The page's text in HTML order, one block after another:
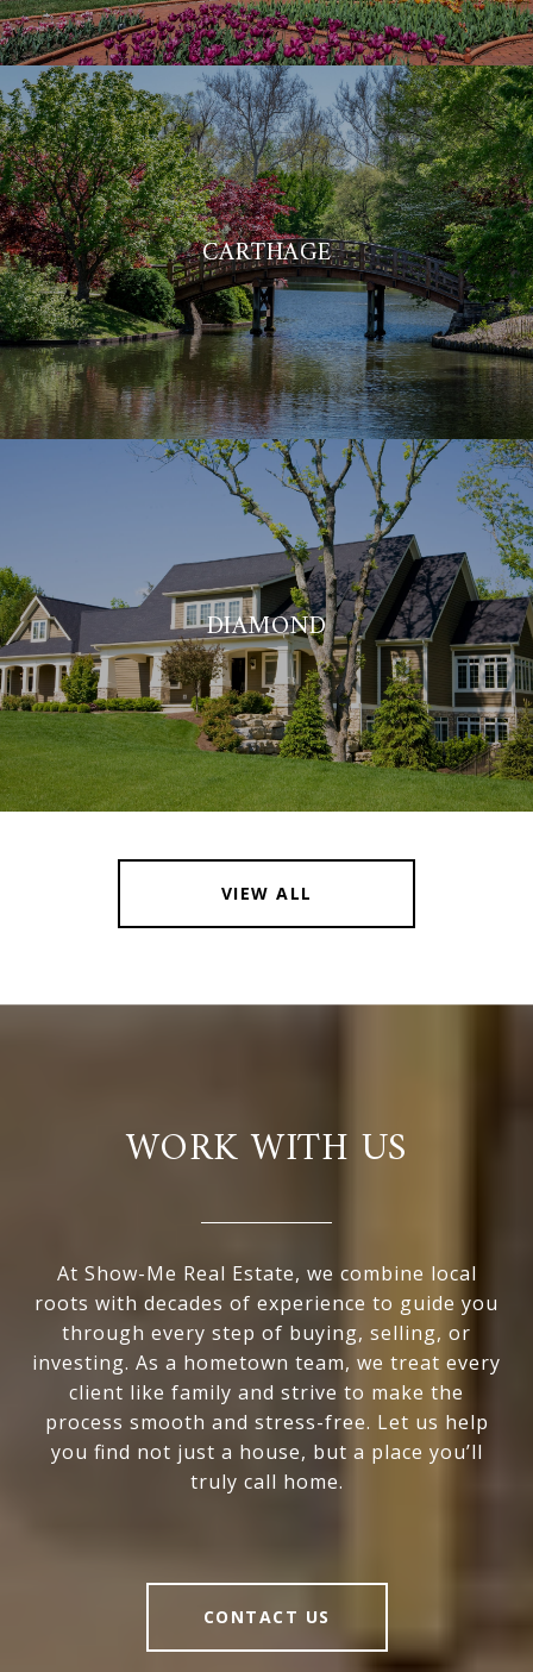
CARTHAGE
DIAMOND
VIEW ALL
WORK WITH US
At Show-Me Real Estate, we combine local
roots with decades of experience to guide you
through every step of buying, selling, or
investing. As a hometown team, we treat every
client like family and strive to make the
process smooth and stress-free. Let us help
you find not just a house, but a place you’ll
truly call home.
CONTACT US